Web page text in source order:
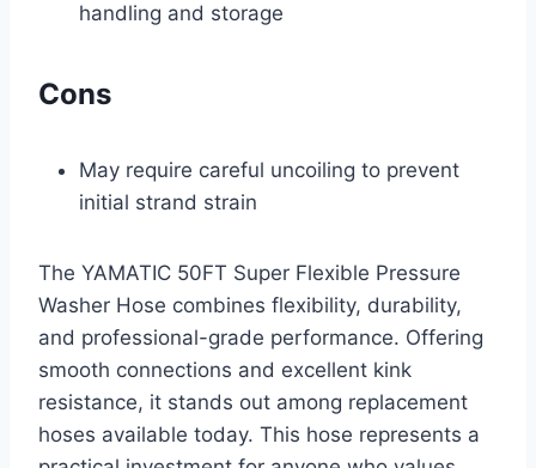
handling and storage
Cons
May require careful uncoiling to prevent
initial strand strain
The YAMATIC 50FT Super Flexible Pressure
Washer Hose combines flexibility, durability,
and professional-grade performance. Offering
smooth connections and excellent kink
resistance, it stands out among replacement
hoses available today. This hose represents a